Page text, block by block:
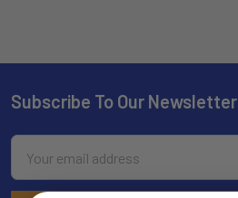
Footer
Subscribe To Our Newsletter
Email
Address